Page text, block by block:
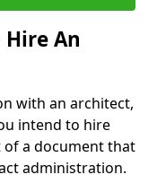
An
with an architect,
intend to hire
of a document that
administration.